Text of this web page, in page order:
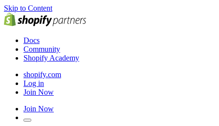
Skip to Content
Docs
Community
Shopify Academy
shopify.com
Log in
Join Now
Join Now